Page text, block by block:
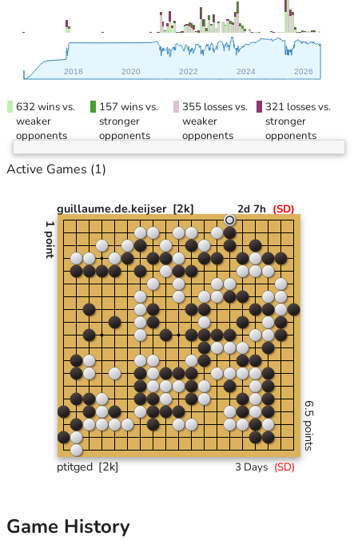
2018 2020 2022 2024 2026
632 wins vs.
weaker
opponents
157 wins vs.
stronger
opponents
355 losses vs.
weaker
opponents
321 losses vs.
stronger
opponents
Active Games (1)
guillaume.de.keijser [2k] 2d 7h (SD)
1 point
ptitged [2k] 3 Days (SD)
6.5 points
Game History